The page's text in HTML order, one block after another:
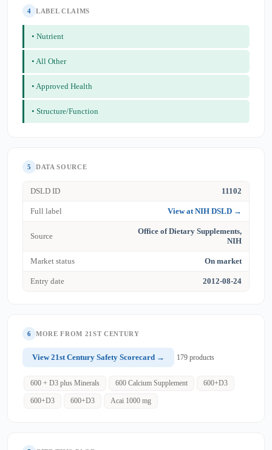
4 LABEL CLAIMS
• Nutrient
• All Other
• Approved Health
• Structure/Function
5 DATA SOURCE
DSLD ID 11102
Full label View at NIH DSLD →
Source
Office of Dietary Supplements,
NIH
Market status On market
Entry date 2012-08-24
6 MORE FROM 21ST CENTURY
View 21st Century Safety Scorecard → 179 products
600 + D3 plus Minerals 600 Calcium Supplement 600+D3
600+D3 600+D3 Acai 1000 mg